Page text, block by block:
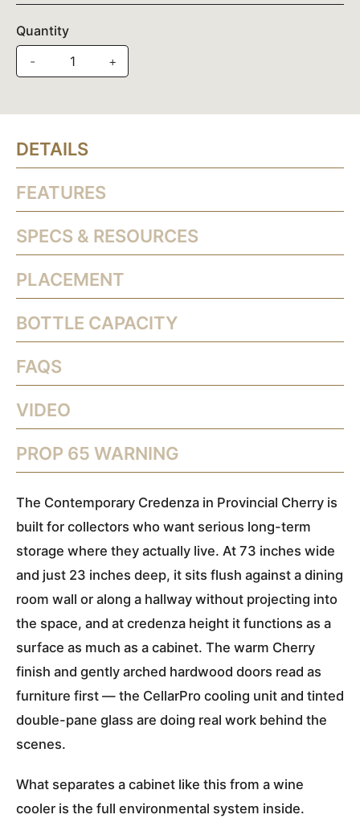
Quantity
-
+
DETAILS
FEATURES
SPECS & RESOURCES
PLACEMENT
BOTTLE CAPACITY
FAQS
VIDEO
PROP 65 WARNING
The Contemporary Credenza in Provincial Cherry is
built for collectors who want serious long-term
storage where they actually live. At 73 inches wide
and just 23 inches deep, it sits flush against a dining
room wall or along a hallway without projecting into
the space, and at credenza height it functions as a
surface as much as a cabinet. The warm Cherry
finish and gently arched hardwood doors read as
furniture first — the CellarPro cooling unit and tinted
double-pane glass are doing real work behind the
scenes.
What separates a cabinet like this from a wine
cooler is the full environmental system inside.